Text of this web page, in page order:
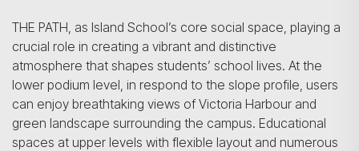
THE PATH, as Island School’s core social space, playing a
crucial role in creating a vibrant and distinctive
atmosphere that shapes students’ school lives. At the
lower podium level, in respond to the slope profile, users
can enjoy breathtaking views of Victoria Harbour and
green landscape surrounding the campus. Educational
spaces at upper levels with flexible layout and numerous